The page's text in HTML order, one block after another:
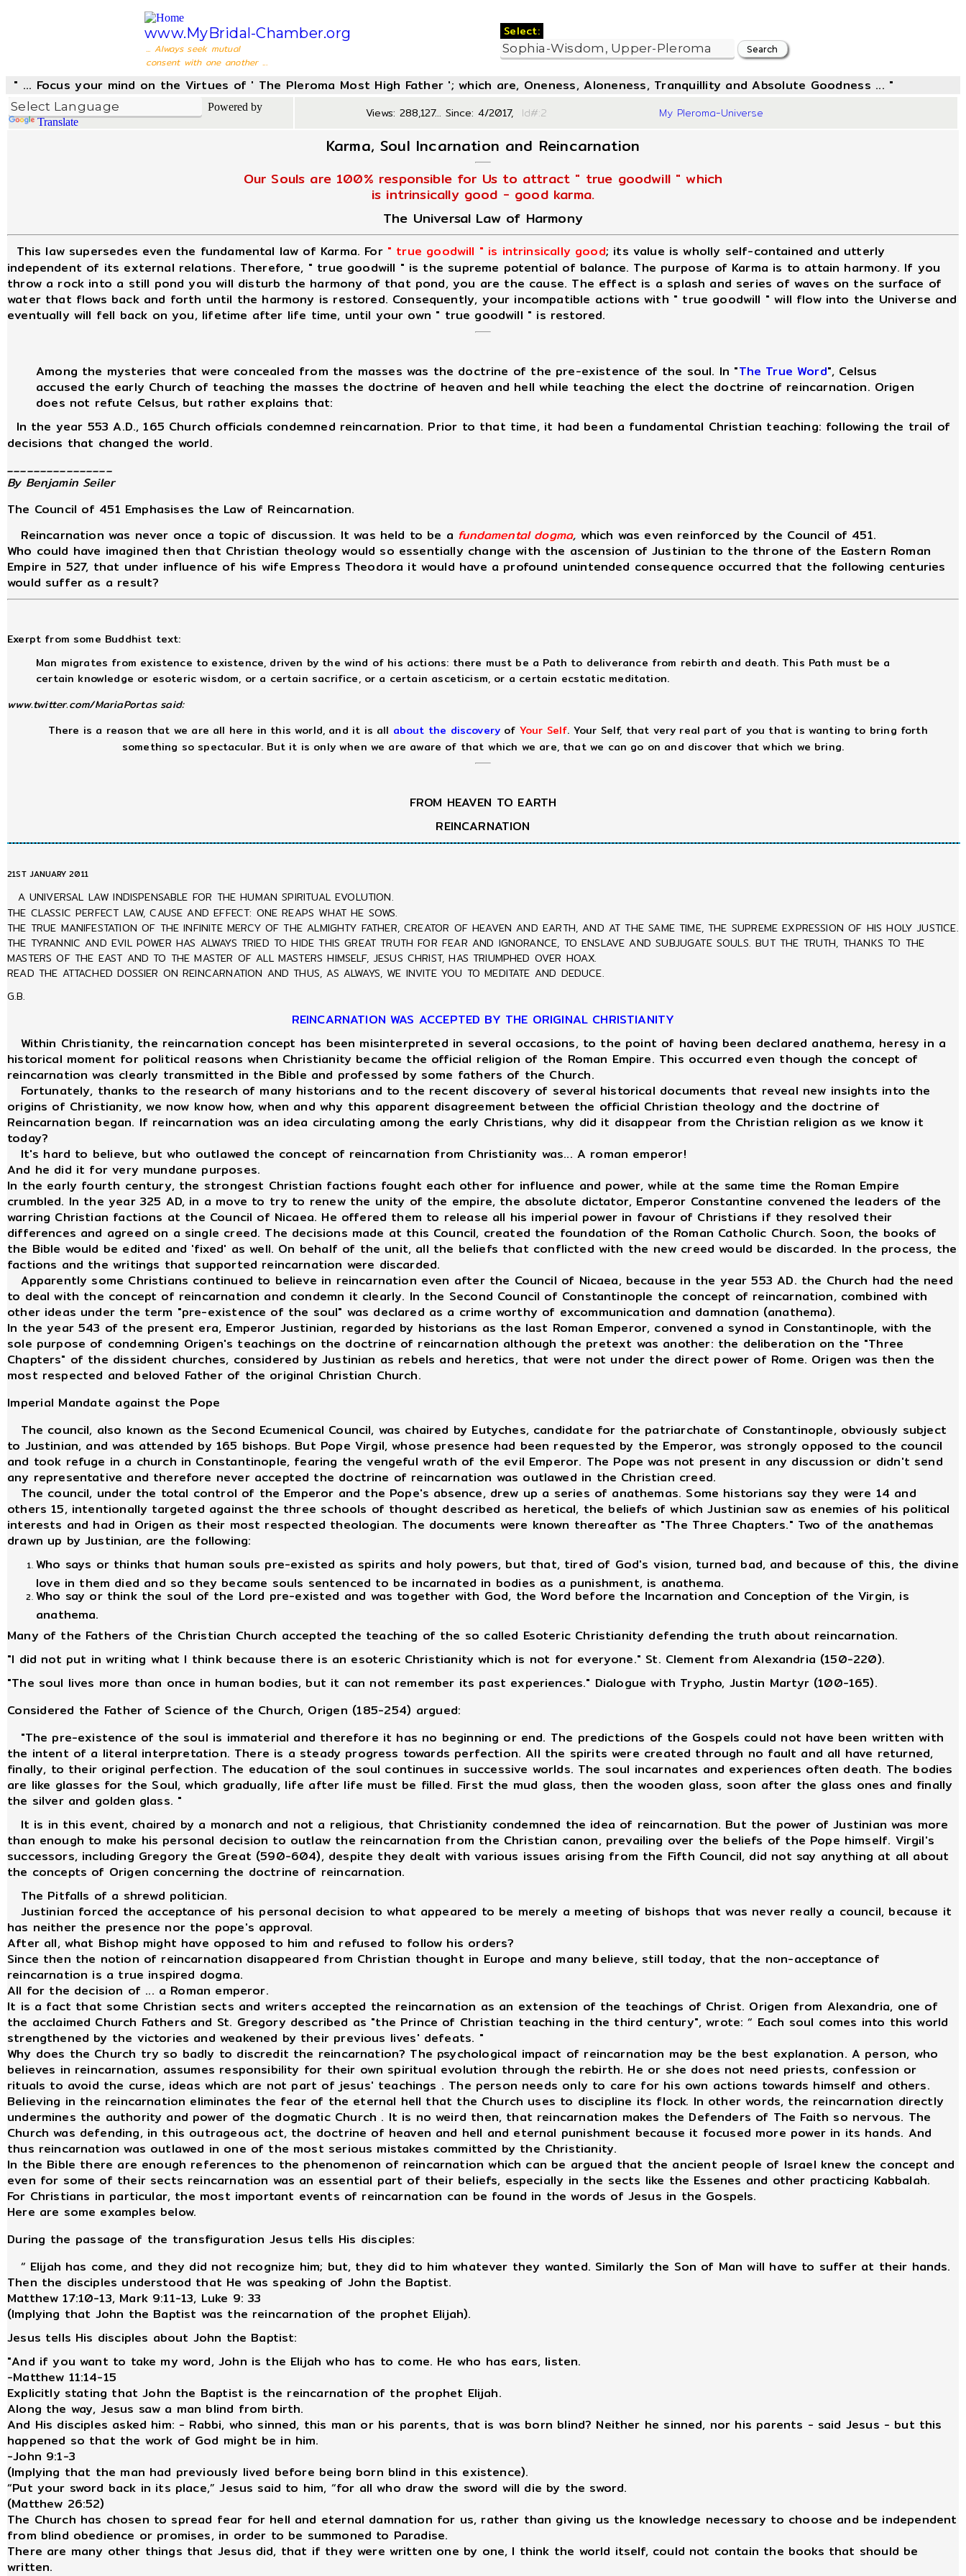
www.MyBridal-Chamber.org
... Always seek mutual
consent with one another ...
Select:
" ... Focus your mind on the Virtues of ' The Pleroma Most High Father '; which are, Oneness, Aloneness, Tranquillity and Absolute Goodness ... "
Powered by
Translate
Views: 288,127... Since: 4/2017, Id#:2 My Pleroma-Universe
Karma, Soul Incarnation and Reincarnation
Our Souls are 100% responsible for Us to attract " true goodwill " which
is intrinsically good - good karma.
The Universal Law of Harmony
This law supersedes even the fundamental law of Karma. For " true goodwill " is intrinsically good; its value is wholly self-contained and utterly
independent of its external relations. Therefore, " true goodwill " is the supreme potential of balance. The purpose of Karma is to attain harmony. If you
throw a rock into a still pond you will disturb the harmony of that pond, you are the cause. The effect is a splash and series of waves on the surface of
water that flows back and forth until the harmony is restored. Consequently, your incompatible actions with " true goodwill " will flow into the Universe and
eventually will fell back on you, lifetime after life time, until your own " true goodwill " is restored.
Among the mysteries that were concealed from the masses was the doctrine of the pre-existence of the soul. In "The True Word", Celsus
accused the early Church of teaching the masses the doctrine of heaven and hell while teaching the elect the doctrine of reincarnation. Origen
does not refute Celsus, but rather explains that:
In the year 553 A.D., 165 Church officials condemned reincarnation. Prior to that time, it had been a fundamental Christian teaching: following the trail of
decisions that changed the world.
________________
By Benjamin Seiler
The Council of 451 Emphasises the Law of Reincarnation.
Reincarnation was never once a topic of discussion. It was held to be a fundamental dogma, which was even reinforced by the Council of 451.
Who could have imagined then that Christian theology would so essentially change with the ascension of Justinian to the throne of the Eastern Roman
Empire in 527, that under influence of his wife Empress Theodora it would have a profound unintended consequence occurred that the following centuries
would suffer as a result?
Exerpt from some Buddhist text:
Man migrates from existence to existence, driven by the wind of his actions: there must be a Path to deliverance from rebirth and death. This Path must be a
certain knowledge or esoteric wisdom, or a certain sacrifice, or a certain asceticism, or a certain ecstatic meditation.
www.twitter.com/MariaPortas said:
There is a reason that we are all here in this world, and it is all about the discovery of Your Self. Your Self, that very real part of you that is wanting to bring forth
something so spectacular. But it is only when we are aware of that which we are, that we can go on and discover that which we bring.
FROM HEAVEN TO EARTH
REINCARNATION
21ST JANUARY 2011
A UNIVERSAL LAW INDISPENSABLE FOR THE HUMAN SPIRITUAL EVOLUTION.
THE CLASSIC PERFECT LAW, CAUSE AND EFFECT: ONE REAPS WHAT HE SOWS.
THE TRUE MANIFESTATION OF THE INFINITE MERCY OF THE ALMIGHTY FATHER, CREATOR OF HEAVEN AND EARTH, AND AT THE SAME TIME, THE SUPREME EXPRESSION OF HIS HOLY JUSTICE.
THE TYRANNIC AND EVIL POWER HAS ALWAYS TRIED TO HIDE THIS GREAT TRUTH FOR FEAR AND IGNORANCE, TO ENSLAVE AND SUBJUGATE SOULS. BUT THE TRUTH, THANKS TO THE
MASTERS OF THE EAST AND TO THE MASTER OF ALL MASTERS HIMSELF, JESUS CHRIST, HAS TRIUMPHED OVER HOAX.
READ THE ATTACHED DOSSIER ON REINCARNATION AND THUS, AS ALWAYS, WE INVITE YOU TO MEDITATE AND DEDUCE.
G.B.
REINCARNATION WAS ACCEPTED BY THE ORIGINAL CHRISTIANITY
Within Christianity, the reincarnation concept has been misinterpreted in several occasions, to the point of having been declared anathema, heresy in a
historical moment for political reasons when Christianity became the official religion of the Roman Empire. This occurred even though the concept of
reincarnation was clearly transmitted in the Bible and professed by some fathers of the Church.
Fortunately, thanks to the research of many historians and to the recent discovery of several historical documents that reveal new insights into the
origins of Christianity, we now know how, when and why this apparent disagreement between the official Christian theology and the doctrine of
Reincarnation began. If reincarnation was an idea circulating among the early Christians, why did it disappear from the Christian religion as we know it
today?
It's hard to believe, but who outlawed the concept of reincarnation from Christianity was... A roman emperor!
And he did it for very mundane purposes.
In the early fourth century, the strongest Christian factions fought each other for influence and power, while at the same time the Roman Empire
crumbled. In the year 325 AD, in a move to try to renew the unity of the empire, the absolute dictator, Emperor Constantine convened the leaders of the
warring Christian factions at the Council of Nicaea. He offered them to release all his imperial power in favour of Christians if they resolved their
differences and agreed on a single creed. The decisions made at this Council, created the foundation of the Roman Catholic Church. Soon, the books of
the Bible would be edited and 'fixed' as well. On behalf of the unit, all the beliefs that conflicted with the new creed would be discarded. In the process, the
factions and the writings that supported reincarnation were discarded.
Apparently some Christians continued to believe in reincarnation even after the Council of Nicaea, because in the year 553 AD. the Church had the need
to deal with the concept of reincarnation and condemn it clearly. In the Second Council of Constantinople the concept of reincarnation, combined with
other ideas under the term "pre-existence of the soul" was declared as a crime worthy of excommunication and damnation (anathema).
In the year 543 of the present era, Emperor Justinian, regarded by historians as the last Roman Emperor, convened a synod in Constantinople, with the
sole purpose of condemning Origen's teachings on the doctrine of reincarnation although the pretext was another: the deliberation on the "Three
Chapters" of the dissident churches, considered by Justinian as rebels and heretics, that were not under the direct power of Rome. Origen was then the
most respected and beloved Father of the original Christian Church.
Imperial Mandate against the Pope
The council, also known as the Second Ecumenical Council, was chaired by Eutyches, candidate for the patriarchate of Constantinople, obviously subject
to Justinian, and was attended by 165 bishops. But Pope Virgil, whose presence had been requested by the Emperor, was strongly opposed to the council
and took refuge in a church in Constantinople, fearing the vengeful wrath of the evil Emperor. The Pope was not present in any discussion or didn't send
any representative and therefore never accepted the doctrine of reincarnation was outlawed in the Christian creed.
The council, under the total control of the Emperor and the Pope's absence, drew up a series of anathemas. Some historians say they were 14 and
others 15, intentionally targeted against the three schools of thought described as heretical, the beliefs of which Justinian saw as enemies of his political
interests and had in Origen as their most respected theologian. The documents were known thereafter as "The Three Chapters." Two of the anathemas
drawn up by Justinian, are the following:
Who says or thinks that human souls pre-existed as spirits and holy powers, but that, tired of God's vision, turned bad, and because of this, the divine
love in them died and so they became souls sentenced to be incarnated in bodies as a punishment, is anathema.
Who say or think the soul of the Lord pre-existed and was together with God, the Word before the Incarnation and Conception of the Virgin, is
anathema.
Many of the Fathers of the Christian Church accepted the teaching of the so called Esoteric Christianity defending the truth about reincarnation.
"I did not put in writing what I think because there is an esoteric Christianity which is not for everyone." St. Clement from Alexandria (150-220).
"The soul lives more than once in human bodies, but it can not remember its past experiences." Dialogue with Trypho, Justin Martyr (100-165).
Considered the Father of Science of the Church, Origen (185-254) argued:
"The pre-existence of the soul is immaterial and therefore it has no beginning or end. The predictions of the Gospels could not have been written with
the intent of a literal interpretation. There is a steady progress towards perfection. All the spirits were created through no fault and all have returned,
finally, to their original perfection. The education of the soul continues in successive worlds. The soul incarnates and experiences often death. The bodies
are like glasses for the Soul, which gradually, life after life must be filled. First the mud glass, then the wooden glass, soon after the glass ones and finally
the silver and golden glass. "
It is in this event, chaired by a monarch and not a religious, that Christianity condemned the idea of reincarnation. But the power of Justinian was more
than enough to make his personal decision to outlaw the reincarnation from the Christian canon, prevailing over the beliefs of the Pope himself. Virgil's
successors, including Gregory the Great (590-604), despite they dealt with various issues arising from the Fifth Council, did not say anything at all about
the concepts of Origen concerning the doctrine of reincarnation.
The Pitfalls of a shrewd politician.
Justinian forced the acceptance of his personal decision to what appeared to be merely a meeting of bishops that was never really a council, because it
has neither the presence nor the pope's approval.
After all, what Bishop might have opposed to him and refused to follow his orders?
Since then the notion of reincarnation disappeared from Christian thought in Europe and many believe, still today, that the non-acceptance of
reincarnation is a true inspired dogma.
All for the decision of ... a Roman emperor.
It is a fact that some Christian sects and writers accepted the reincarnation as an extension of the teachings of Christ. Origen from Alexandria, one of
the acclaimed Church Fathers and St. Gregory described as "the Prince of Christian teaching in the third century", wrote: “ Each soul comes into this world
strengthened by the victories and weakened by their previous lives' defeats. "
Why does the Church try so badly to discredit the reincarnation? The psychological impact of reincarnation may be the best explanation. A person, who
believes in reincarnation, assumes responsibility for their own spiritual evolution through the rebirth. He or she does not need priests, confession or
rituals to avoid the curse, ideas which are not part of jesus' teachings . The person needs only to care for his own actions towards himself and others.
Believing in the reincarnation eliminates the fear of the eternal hell that the Church uses to discipline its flock. In other words, the reincarnation directly
undermines the authority and power of the dogmatic Church . It is no weird then, that reincarnation makes the Defenders of The Faith so nervous. The
Church was defending, in this outrageous act, the doctrine of heaven and hell and eternal punishment because it focused more power in its hands. And
thus reincarnation was outlawed in one of the most serious mistakes committed by the Christianity.
In the Bible there are enough references to the phenomenon of reincarnation which can be argued that the ancient people of Israel knew the concept and
even for some of their sects reincarnation was an essential part of their beliefs, especially in the sects like the Essenes and other practicing Kabbalah.
For Christians in particular, the most important events of reincarnation can be found in the words of Jesus in the Gospels.
Here are some examples below.
During the passage of the transfiguration Jesus tells His disciples:
“ Elijah has come, and they did not recognize him; but, they did to him whatever they wanted. Similarly the Son of Man will have to suffer at their hands.
Then the disciples understood that He was speaking of John the Baptist.
Matthew 17:10-13, Mark 9:11-13, Luke 9: 33
(Implying that John the Baptist was the reincarnation of the prophet Elijah).
Jesus tells His disciples about John the Baptist:
"And if you want to take my word, John is the Elijah who has to come. He who has ears, listen.
-Matthew 11:14-15
Explicitly stating that John the Baptist is the reincarnation of the prophet Elijah.
Along the way, Jesus saw a man blind from birth.
And His disciples asked him: - Rabbi, who sinned, this man or his parents, that is was born blind? Neither he sinned, nor his parents - said Jesus - but this
happened so that the work of God might be in him.
-John 9:1-3
(Implying that the man had previously lived before being born blind in this existence).
“Put your sword back in its place,” Jesus said to him, “for all who draw the sword will die by the sword.
(Matthew 26:52)
The Church has chosen to spread fear for hell and eternal damnation for us, rather than giving us the knowledge necessary to choose and be independent
from blind obedience or promises, in order to be summoned to Paradise.
There are many other things that Jesus did, that if they were written one by one, I think the world itself, could not contain the books that should be
written.